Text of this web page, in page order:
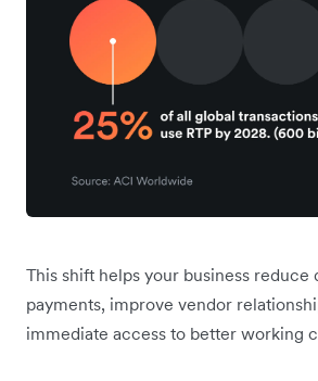
This shift helps your business reduce
payments, improve vendor
immediate access to better working